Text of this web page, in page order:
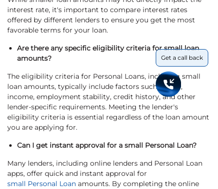
interest rate, it's important to compare interest rates
offered by different lenders to ensure you get the most
favorable terms for your loan.
Are there any specific eligibility criteria for small loan
amounts?
The eligibility criteria for Personal Loans, including small
loan amounts, typically include factors such as age,
income, employment stability, credit history, and other
lender-specific requirements. Meeting the lender's
eligibility criteria is essential regardless of the loan amount
you are applying for.
Can I get instant approval for a small Personal Loan?
Many lenders, including online lenders and Personal Loan
apps, offer quick and instant approval for
small Personal Loan amounts. By completing the online
Get a call back